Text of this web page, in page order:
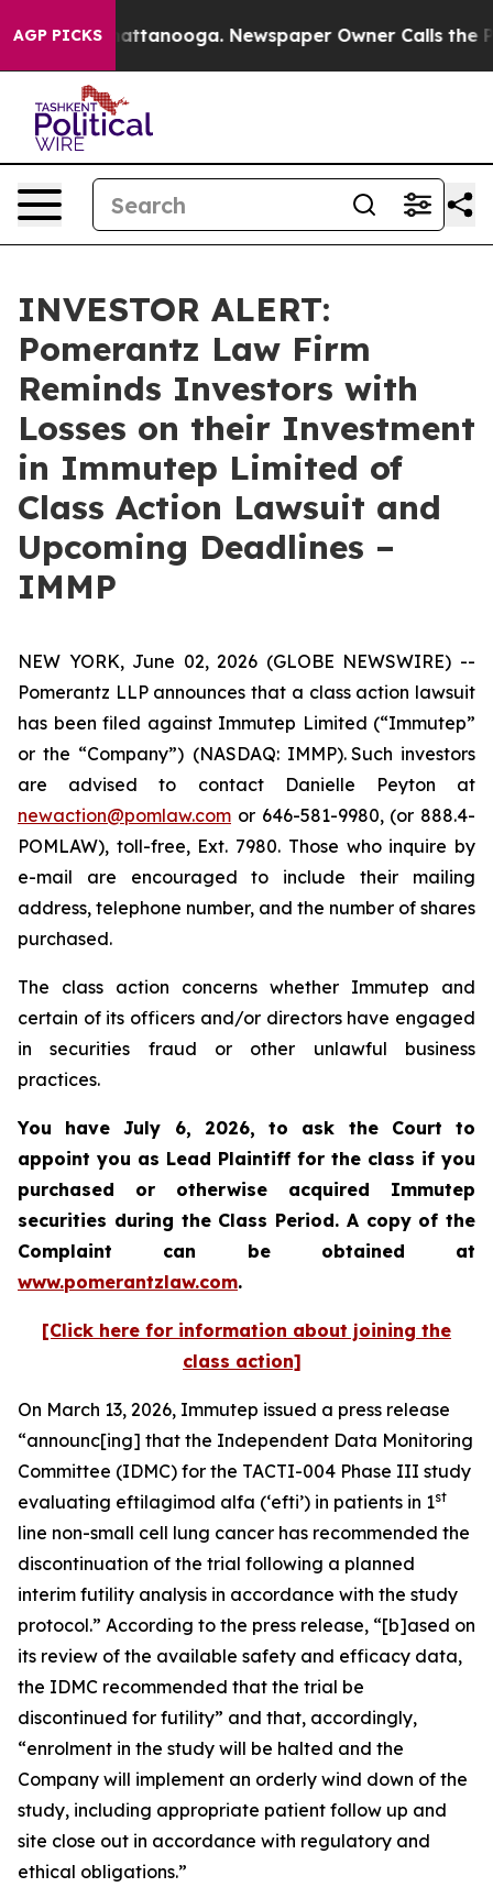
AGP PICKS
in Chattanooga. Newspaper Owner Calls the
INVESTOR ALERT:
Pomerantz Law Firm
Reminds Investors with
Losses on their Investment
in Immutep Limited of
Class Action Lawsuit and
Upcoming Deadlines –
IMMP
NEW YORK, June 02, 2026 (GLOBE NEWSWIRE) --
Pomerantz LLP announces that a class action lawsuit
has been filed against Immutep Limited (“Immutep”
or the “Company”) (NASDAQ: IMMP). Such investors
are advised to contact Danielle Peyton at
newaction@pomlaw.com or 646-581-9980, (or 888.4-
POMLAW), toll-free, Ext. 7980. Those who inquire by
e-mail are encouraged to include their mailing
address, telephone number, and the number of shares
purchased.
The class action concerns whether Immutep and
certain of its officers and/or directors have engaged
in securities fraud or other unlawful business
practices.
You have July 6, 2026, to ask the Court to
appoint you as Lead Plaintiff for the class if you
purchased or otherwise acquired Immutep
securities during the Class Period. A copy of the
Complaint can be obtained at
www.pomerantzlaw.com.
[Click here for information about joining the
class action]
On March 13, 2026, Immutep issued a press release
“announc[ing] that the Independent Data Monitoring
Committee (IDMC) for the TACTI-004 Phase III study
evaluating eftilagimod alfa (‘efti’) in patients in 1st
line non-small cell lung cancer has recommended the
discontinuation of the trial following a planned
interim futility analysis in accordance with the study
protocol.” According to the press release, “[b]ased on
its review of the available safety and efficacy data,
the IDMC recommended that the trial be
discontinued for futility” and that, accordingly,
“enrolment in the study will be halted and the
Company will implement an orderly wind down of the
study, including appropriate patient follow up and
site close out in accordance with regulatory and
ethical obligations.”